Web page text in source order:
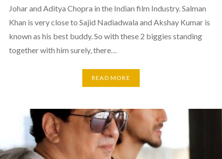
Johar and Aditya Chopra in the Indian film Industry. Salman
Khan is very close to Sajid Nadiadwala and Akshay Kumar is
known as his best buddy. So with these 2 biggies standing
together with him surely, there…
READ MORE